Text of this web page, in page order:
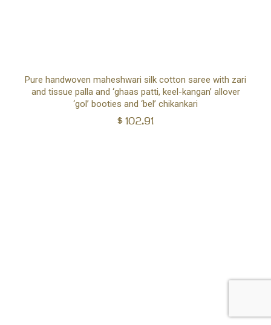
Pure handwoven maheshwari silk cotton saree with zari
and tissue palla and ‘ghaas patti, keel-kangan’ allover
‘gol’ booties and ‘bel’ chikankari
$102.91